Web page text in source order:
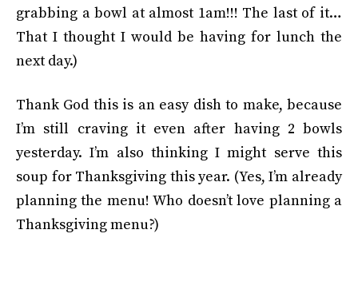
grabbing a bowl at almost 1am!!! The last of it…
That I thought I would be having for lunch the
next day.)
Thank God this is an easy dish to make, because
I’m still craving it even after having 2 bowls
yesterday. I’m also thinking I might serve this
soup for Thanksgiving this year. (Yes, I’m already
planning the menu! Who doesn’t love planning a
Thanksgiving menu?)